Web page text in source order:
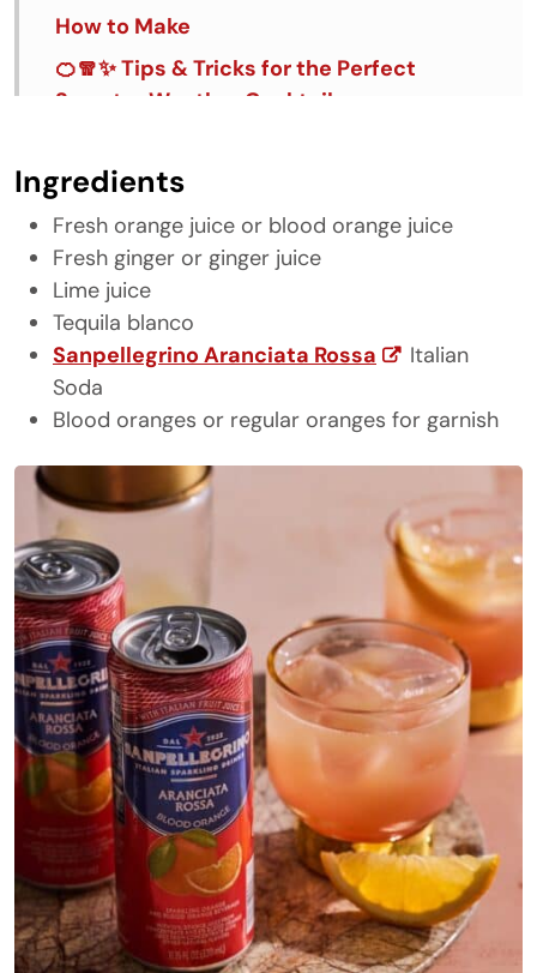
How to Make
🍊🧣✨ Tips & Tricks for the Perfect
Sweater Weather Cocktail
Similar Recipes
Sweater Weather
Ingredients
Fresh orange juice or blood orange juice
Fresh ginger or ginger juice
Lime juice
Tequila blanco
Sanpellegrino Aranciata Rossa
Italian
Soda
Blood oranges or regular oranges for garnish